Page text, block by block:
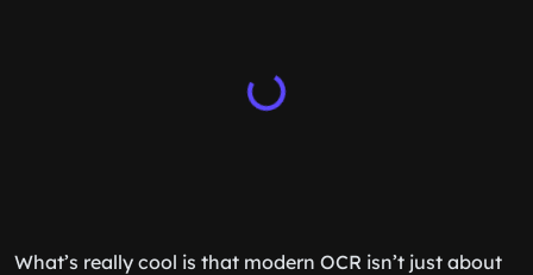
What’s really cool is that modern OCR isn’t just about